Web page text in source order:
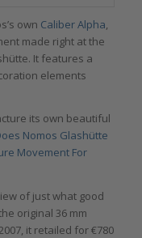
own Caliber Alpha,
made right at the
It features a
elements
its own beautiful
Nomos Glashütte
Movement For
of just what good
original 36 mm
it retailed for €780